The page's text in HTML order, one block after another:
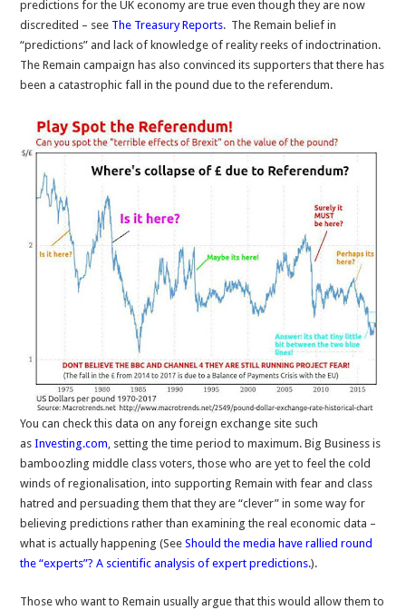
predictions for the UK economy are true even though they are now
discredited – see The Treasury Reports. The Remain belief in
“predictions” and lack of knowledge of reality reeks of indoctrination.
The Remain campaign has also convinced its supporters that there has
been a catastrophic fall in the pound due to the referendum.
You can check this data on any foreign exchange site such
asInvesting.com, setting the time period to maximum. Big Business is
bamboozling middle class voters, those who are yet to feel the cold
winds of regionalisation, into supporting Remain with fear and class
hatred and persuading them that they are “clever” in some way for
believing predictions rather than examining the real economic data –
what is actually happening (SeeShould the media have rallied round
the “experts”? A scientific analysis of expert predictions.).
Those who want to Remain usually argue that this would allow them to